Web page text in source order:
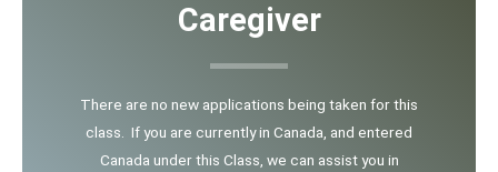
Caregiver
There are no new applications being taken for this
class. If you are currently in Canada, and entered
Canada under this Class, we can assist you in